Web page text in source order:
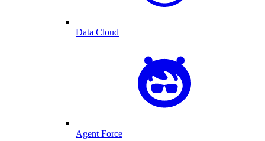
Data Cloud
Agent Force